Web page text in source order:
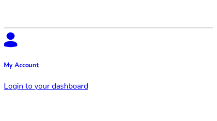
My Account
Login to your dashboard